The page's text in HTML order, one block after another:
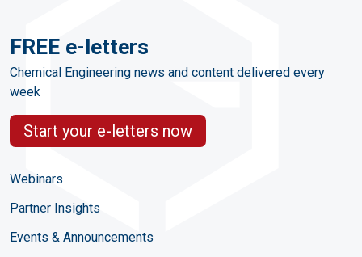
FREE e-letters
Chemical Engineering news and content delivered every
week
Start your e-letters now
Webinars
Partner Insights
Events & Announcements